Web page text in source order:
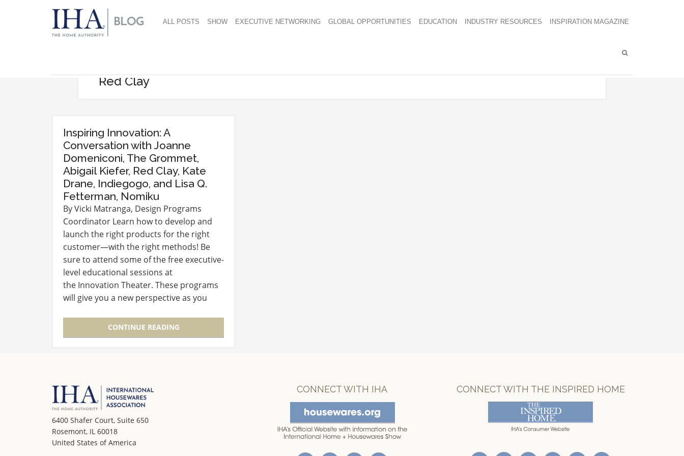
ALL POSTS SHOW EXECUTIVE NETWORKING GLOBAL OPPORTUNITIES EDUCATION INDUSTRY RESOURCES INSPIRATION MAGAZINE
Red Clay
Inspiring Innovation: A
Conversation with Joanne
Domeniconi, The Grommet,
Abigail Kiefer, Red Clay, Kate
Drane, Indiegogo, and Lisa Q.
Fetterman, Nomiku
By Vicki Matranga, Design Programs
Coordinator Learn how to develop and
launch the right products for the right
customer—with the right methods! Be
sure to attend some of the free executive-
level educational sessions at
the Innovation Theater. These programs
will give you a new perspective as you
improve your business. The four…
CONTINUE READING
6400 Shafer Court, Suite 650
Rosemont, IL 60018
United States of America
CONNECT WITH IHA CONNECT WITH THE INSPIRED HOME